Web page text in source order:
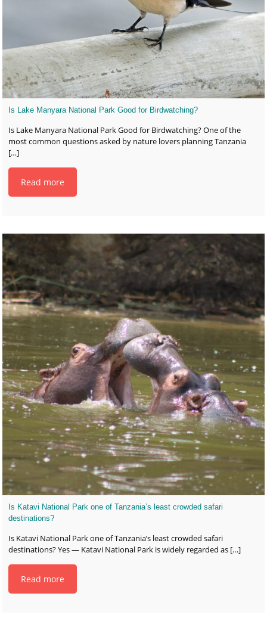
Is Lake Manyara National Park Good for Birdwatching?
Is Lake Manyara National Park Good for Birdwatching? One of the
most common questions asked by nature lovers planning Tanzania
[…]
Read more
Is Katavi National Park one of Tanzania’s least crowded safari
destinations?
Is Katavi National Park one of Tanzania’s least crowded safari
destinations? Yes — Katavi National Park is widely regarded as […]
Read more